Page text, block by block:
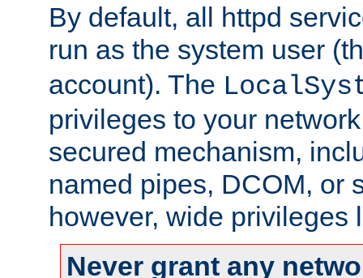
By default, all httpd
run as the system user
account). The
privileges to your
secured mechanism,
named pipes, DCOM, or
however, wide privileges
Never grant any